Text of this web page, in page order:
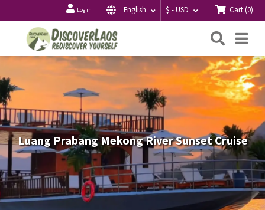
Log in English $ - USD Cart(0)
Luang Prabang Mekong River Sunset Cruise